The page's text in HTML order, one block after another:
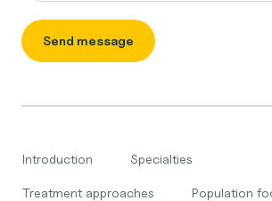
Send message
Introduction Specialties
Treatment approaches Population